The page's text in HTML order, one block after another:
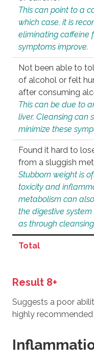
This can point to a
which case, it is
eliminating caffeine
symptoms improve.
Not been able to
of alcohol or felt
after consuming
This can be due to
liver. Cleansing can
minimize these
Found it hard to
from a sluggish
Stubborn weight is
toxicity and
metabolism can
the digestive
as through
Total
Result 8+
Suggests a poor
highly